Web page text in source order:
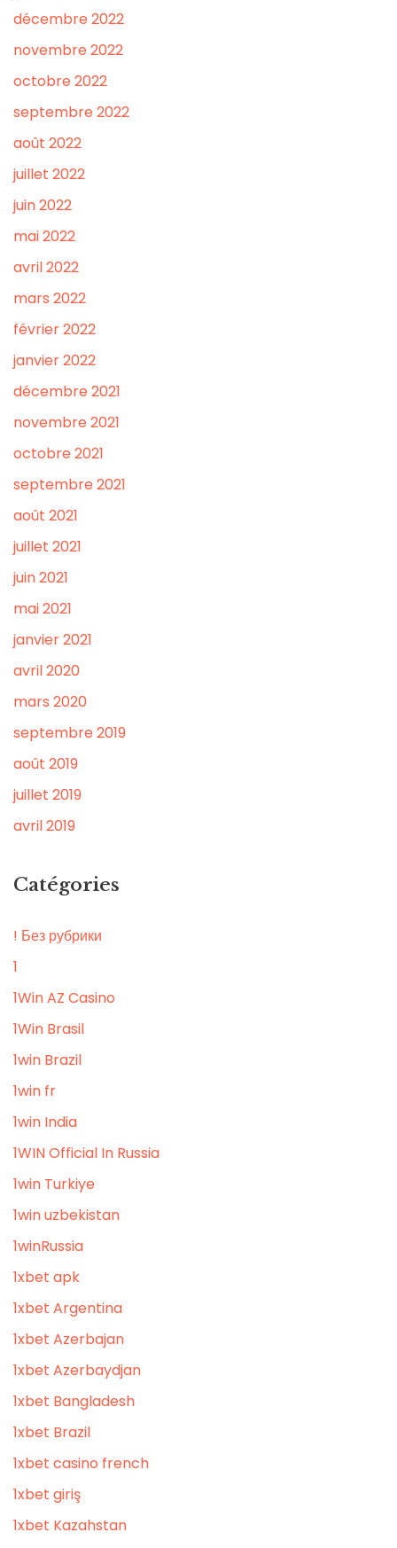
décembre 2022
novembre 2022
octobre 2022
septembre 2022
août 2022
juillet 2022
juin 2022
mai 2022
avril 2022
mars 2022
février 2022
janvier 2022
décembre 2021
novembre 2021
octobre 2021
septembre 2021
août 2021
juillet 2021
juin 2021
mai 2021
janvier 2021
avril 2020
mars 2020
septembre 2019
août 2019
juillet 2019
avril 2019
Catégories
! Без рубрики
1
1Win AZ Casino
1Win Brasil
1win Brazil
1win fr
1win India
1WIN Official In Russia
1win Turkiye
1win uzbekistan
1winRussia
1xbet apk
1xbet Argentina
1xbet Azerbajan
1xbet Azerbaydjan
1xbet Bangladesh
1xbet Brazil
1xbet casino french
1xbet giriş
1xbet Kazahstan